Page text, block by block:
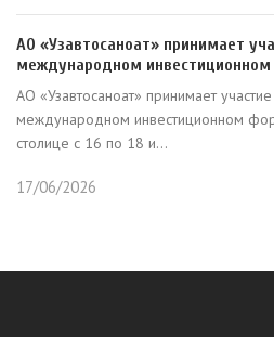
АО «Узавтосаноат» принимает
международном
АО «Узавтосаноат» принимает
международном инвестиционном
столице с 16 по 18 и...
17/06/2026